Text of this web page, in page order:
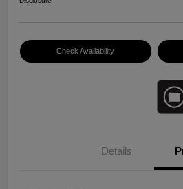
Check Availability
Details